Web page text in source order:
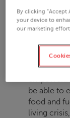
LAST
Having a
be able to
food and
living
By clicking “Accept
your device to
our marketing